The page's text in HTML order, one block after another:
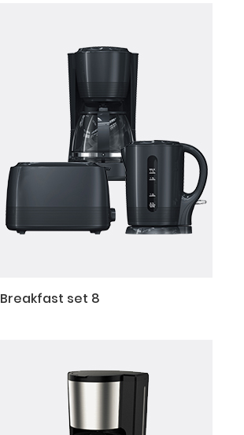
Breakfast set 8